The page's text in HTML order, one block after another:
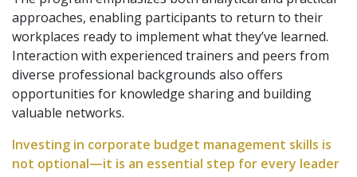
approaches, enabling participants to return to their
workplaces ready to implement what they’ve learned.
Interaction with experienced trainers and peers from
diverse professional backgrounds also offers
opportunities for knowledge sharing and building
valuable networks.
Investing in corporate budget management skills is
not optional—it is an essential step for every leader